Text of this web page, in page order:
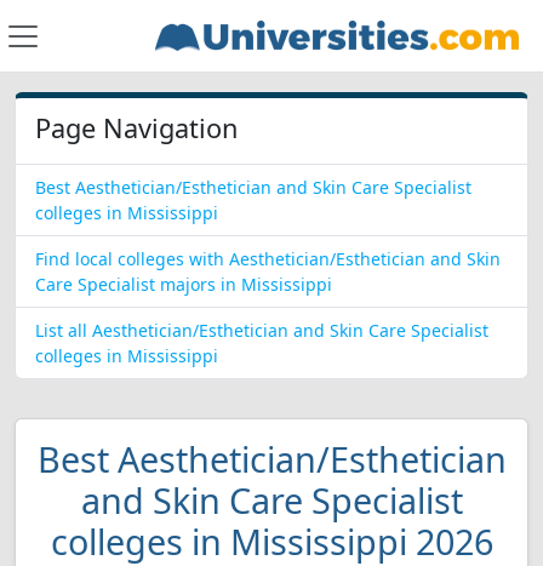
Page Navigation
Best Aesthetician/Esthetician and Skin Care Specialist
colleges in Mississippi
Find local colleges with Aesthetician/Esthetician and Skin
Care Specialist majors in Mississippi
List all Aesthetician/Esthetician and Skin Care Specialist
colleges in Mississippi
Best Aesthetician/Esthetician
and Skin Care Specialist
colleges in Mississippi 2026